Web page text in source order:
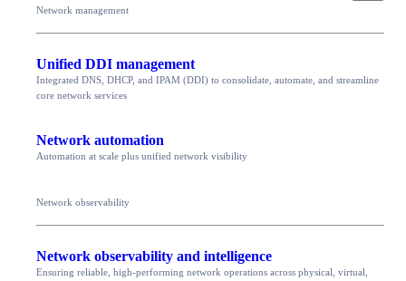
Network management
Unified DDI management
Integrated DNS, DHCP, and IPAM (DDI) to consolidate, automate, and streamline
core network services
Network automation
Automation at scale plus unified network visibility
Network observability
Network observability and intelligence
Ensuring reliable, high-performing network operations across physical, virtual,